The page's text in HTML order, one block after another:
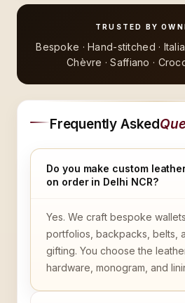
TRUSTED BY
Bespoke · Hand-stitched ·
Chèvre · Saffiano ·
Frequently Asked
Do you make custom
on order in Delhi NCR?
Yes. We craft bespoke
portfolios, backpacks, belts,
gifting. You choose the
hardware, monogram, and